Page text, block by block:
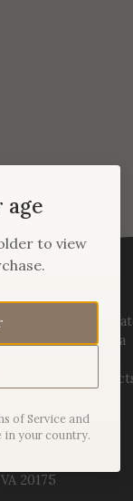
heritage, our
tradition with a
selected
every bottle
be shared.
20175
age
to view
of Service and
in your country.